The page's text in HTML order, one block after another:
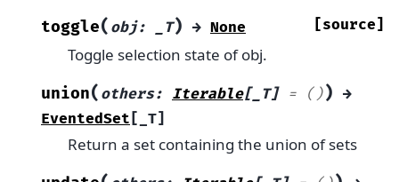
toggle( obj: _T) → None [source]
Toggle selection state of obj.
union( others: Iterable[_T] = ()) →
EventedSet [ _T]
Return a set containing the union of sets